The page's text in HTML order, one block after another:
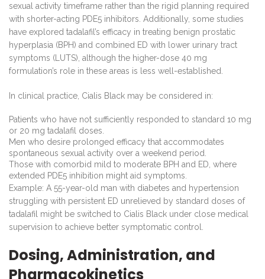
sexual activity timeframe rather than the rigid planning required
with shorter-acting PDE5 inhibitors. Additionally, some studies
have explored tadalafil’s efficacy in treating benign prostatic
hyperplasia (BPH) and combined ED with lower urinary tract
symptoms (LUTS), although the higher-dose 40 mg
formulation’s role in these areas is less well-established.
In clinical practice, Cialis Black may be considered in:
Patients who have not sufficiently responded to standard 10 mg
or 20 mg tadalafil doses.
Men who desire prolonged efficacy that accommodates
spontaneous sexual activity over a weekend period.
Those with comorbid mild to moderate BPH and ED, where
extended PDE5 inhibition might aid symptoms.
Example: A 55-year-old man with diabetes and hypertension
struggling with persistent ED unrelieved by standard doses of
tadalafil might be switched to Cialis Black under close medical
supervision to achieve better symptomatic control.
Dosing, Administration, and
Pharmacokinetics